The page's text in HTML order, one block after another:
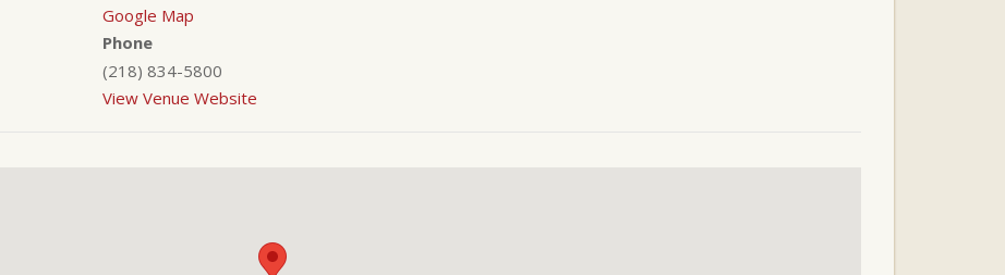
Google Map
Phone
(218) 834-5800
View Venue Website